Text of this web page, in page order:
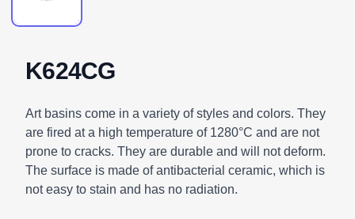
K624CG
DESCRIPTION
Art basins come in a variety of styles and colors. They
are fired at a high temperature of 1280°C and are not
prone to cracks. They are durable and will not deform.
The surface is made of antibacterial ceramic, which is
not easy to stain and has no radiation.